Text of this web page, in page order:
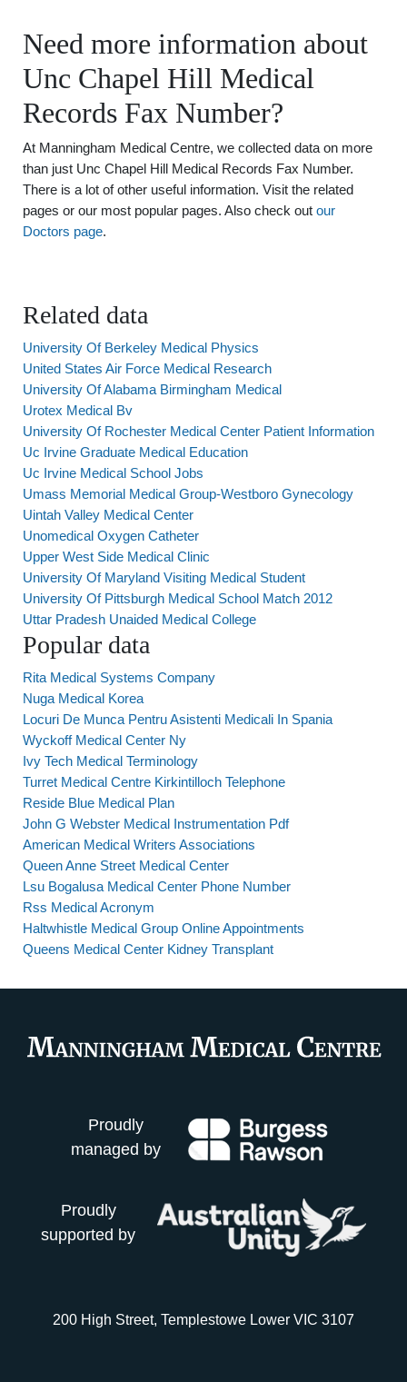
Need more information about
Unc Chapel Hill Medical
Records Fax Number?
At Manningham Medical Centre, we collected data on more
than just Unc Chapel Hill Medical Records Fax Number.
There is a lot of other useful information. Visit the related
pages or our most popular pages. Also check out our
Doctors page.
Related data
University Of Berkeley Medical Physics
United States Air Force Medical Research
University Of Alabama Birmingham Medical
Urotex Medical Bv
University Of Rochester Medical Center Patient Information
Uc Irvine Graduate Medical Education
Uc Irvine Medical School Jobs
Umass Memorial Medical Group-Westboro Gynecology
Uintah Valley Medical Center
Unomedical Oxygen Catheter
Upper West Side Medical Clinic
University Of Maryland Visiting Medical Student
University Of Pittsburgh Medical School Match 2012
Uttar Pradesh Unaided Medical College
Popular data
Rita Medical Systems Company
Nuga Medical Korea
Locuri De Munca Pentru Asistenti Medicali In Spania
Wyckoff Medical Center Ny
Ivy Tech Medical Terminology
Turret Medical Centre Kirkintilloch Telephone
Reside Blue Medical Plan
John G Webster Medical Instrumentation Pdf
American Medical Writers Associations
Queen Anne Street Medical Center
Lsu Bogalusa Medical Center Phone Number
Rss Medical Acronym
Haltwhistle Medical Group Online Appointments
Queens Medical Center Kidney Transplant
Proudly
managed by
Proudly
supported by
200 High Street, Templestowe Lower VIC 3107